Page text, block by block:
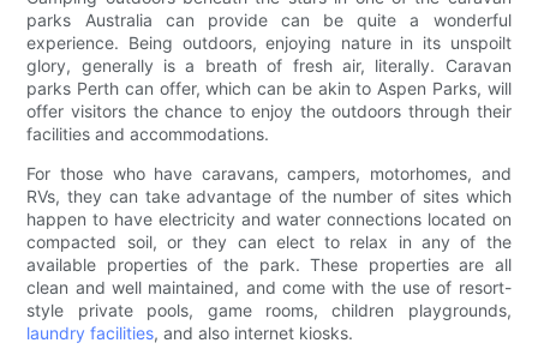
parks Australia can provide can be quite a wonderful
experience. Being outdoors, enjoying nature in its unspoilt
glory, generally is a breath of fresh air, literally. Caravan
parks Perth can offer, which can be akin to Aspen Parks, will
offer visitors the chance to enjoy the outdoors through their
facilities and accommodations.
For those who have caravans, campers, motorhomes, and
RVs, they can take advantage of the number of sites which
happen to have electricity and water connections located on
compacted soil, or they can elect to relax in any of the
available properties of the park. These properties are all
clean and well maintained, and come with the use of resort-
style private pools, game rooms, children playgrounds,
laundry facilities, and also internet kiosks.